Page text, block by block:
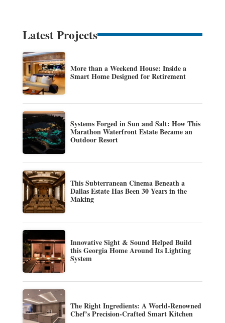
Latest Projects
More than a Weekend House: Inside a
Smart Home Designed for Retirement
Systems Forged in Sun and Salt: How This
Marathon Waterfront Estate Became an
Outdoor Resort
This Subterranean Cinema Beneath a
Dallas Estate Has Been 30 Years in the
Making
Innovative Sight & Sound Helped Build
this Georgia Home Around Its Lighting
System
The Right Ingredients: A World-Renowned
Chef’s Precision-Crafted Smart Kitchen